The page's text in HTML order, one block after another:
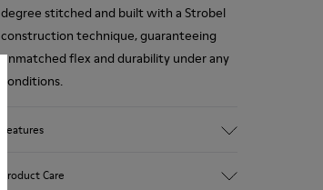
degree stitched and built with a Strobel
construction technique, guaranteeing
unmatched flex and durability under any
conditions.
Features
Product Care